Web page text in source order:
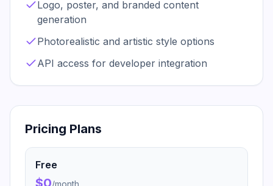
Logo, poster, and branded content
generation
Photorealistic and artistic style options
API access for developer integration
Pricing Plans
Free
$0/month